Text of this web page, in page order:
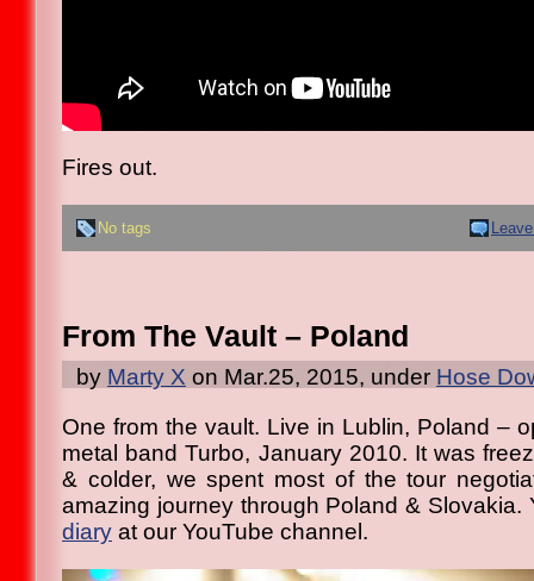
Fires out.
No tags
From The Vault – Poland
by Marty X on Mar.25, 2015, under Hose
One from the vault. Live in Lublin, Poland –
metal band Turbo, January 2010. It was
& colder, we spent most of the tour
amazing journey through Poland &
diary at our YouTube channel.